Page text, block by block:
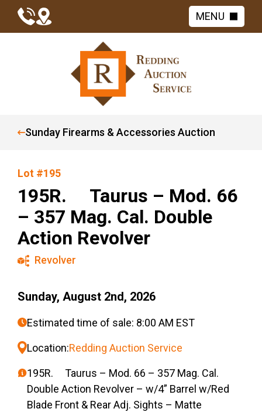
MENU
Sunday Firearms & Accessories Auction
Lot #195
195R. Taurus – Mod. 66
– 357 Mag. Cal. Double
Action Revolver
Revolver
Sunday, August 2nd, 2026
Estimated time of sale: 8:00 AM EST
Location:Redding Auction Service
195R. Taurus – Mod. 66 – 357 Mag. Cal.
Double Action Revolver – w/4” Barrel w/Red
Blade Front & Rear Adj. Sights – Matte